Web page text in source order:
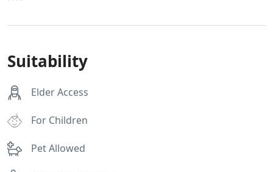
Suitability
Elder Access
For Children
Pet Allowed